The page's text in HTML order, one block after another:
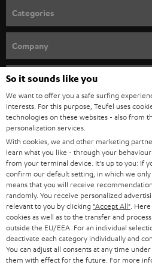
Verwandte Themen
Lautsprecherkabel anschließen:
Audiokabel – wissen, was wohin
Kabel zu kurz? Lautsprecherkabel
Kabelbrücken, Bi-Wiring und Bi-
n
e
w
s
l
e
t
t
e
r
Categories
SPEAKER PACKAGES
SOUNDBARS
STEREO
SMART HOME
BLUETOOTH
HEADPHONES
BLUETOOTH HEADPHONES
STEREO COMPLETE SYSTEMS
Company
CAREER
PRESS
B2B
BLOG
STORES
ADVANTAGES
TEUFEL STORY
Teufel Online Shops
GERMANY
AUSTRIA
SWITZERLAND
NETHERLANDS
BELGIUM
So it sounds like you
We want to offer you a safe surfing
interests. For this purpose, Teufel uses
technologies on these websites - also from
personalization services.
With cookies, we and other marketing
learn what you like - through your
from your terminal device. It's up to you: If
confirm our default setting, in which we only
means that you will receive
randomly. You receive personalized
relevant to you by clicking "Accept All" .
cookies as well as to the transfer and
outside the EU/EEA. For an individual
deactivate each category individually and
You can adjust all consents at any time
them with effect for the future. For more